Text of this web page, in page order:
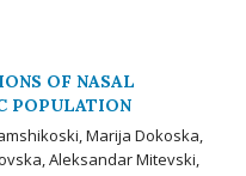
OF NASAL
POPULATION
Marija Dokoska,
Aleksandar Mitevski,